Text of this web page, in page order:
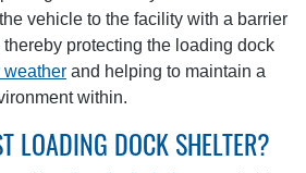
vehicle to the facility with a barrier
protecting the loading dock
weather and helping to maintain a
within.
LOADING DOCK SHELTER?